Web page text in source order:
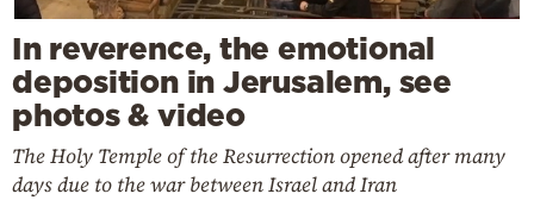
In reverence, the emotional
deposition in Jerusalem, see
photos & video
The Holy Temple of the Resurrection opened after many
days due to the war between Israel and Iran